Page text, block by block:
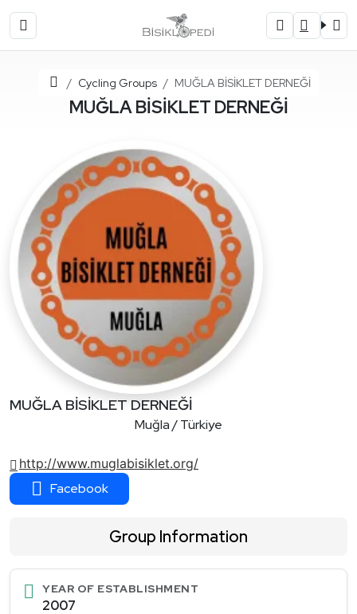
Home Cycling Groups MUĞLA BİSİKLET DERNEĞİ
MUĞLA BİSİKLET DERNEĞİ
MUĞLA BİSİKLET DERNEĞİ
Muğla / Türkiye
http://www.muglabisiklet.org/
Facebook
Group Information
YEAR OF ESTABLISHMENT
2007